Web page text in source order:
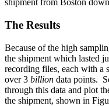
shipment from Boston
The Results
Because of the high
the shipment which lasted
recording files, each with
over 3 billion data points.
through this data and plot
the shipment, shown in